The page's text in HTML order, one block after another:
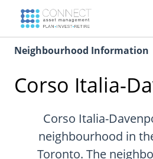
Developments
Property Management
About Us
Developers
Neighbourhood Information
Corso Italia-
Corso Italia-
neighbourhood in
Toronto. The